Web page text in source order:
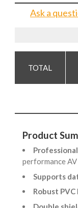
Ask a
Product
performance
Supports
Robust